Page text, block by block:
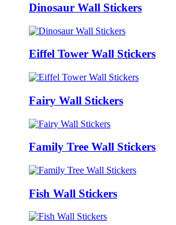
Dinosaur Wall Stickers
Eiffel Tower Wall Stickers
Fairy Wall Stickers
Family Tree Wall Stickers
Fish Wall Stickers